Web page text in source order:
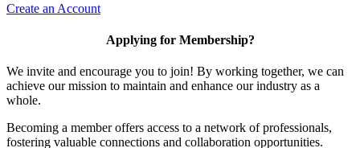
Create an Account
Applying for Membership?
We invite and encourage you to join! By working together, we can
achieve our mission to maintain and enhance our industry as a
whole.
Becoming a member offers access to a network of professionals,
fostering valuable connections and collaboration opportunities.